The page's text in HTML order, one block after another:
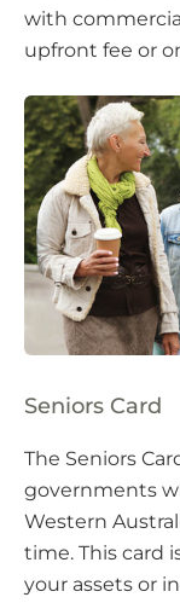
with
upfront fee or
Seniors Card
The Seniors
governments
Western
time. This card
your assets or